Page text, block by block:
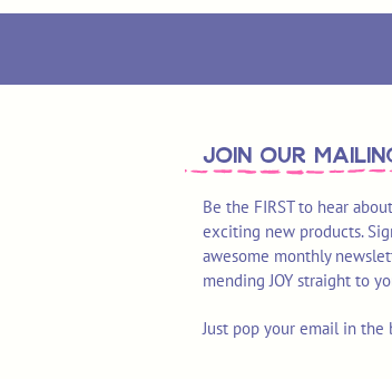
join OUR
Be the FIRST to hear
exciting new products.
awesome monthly
mending JOY straight to
Just pop your email in